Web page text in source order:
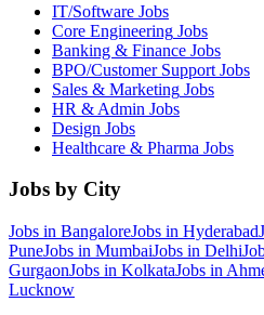
IT/Software Jobs
Core Engineering Jobs
Banking & Finance Jobs
BPO/Customer Support Jobs
Sales & Marketing Jobs
HR & Admin Jobs
Design Jobs
Healthcare & Pharma Jobs
Jobs by City
Jobs in BangaloreJobs in Hyderabad
PuneJobs in MumbaiJobs in Delhi
GurgaonJobs in KolkataJobs in
Lucknow